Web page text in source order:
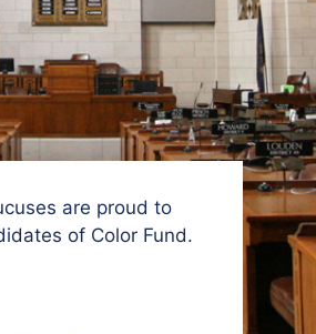
are proud to
of Color Fund.